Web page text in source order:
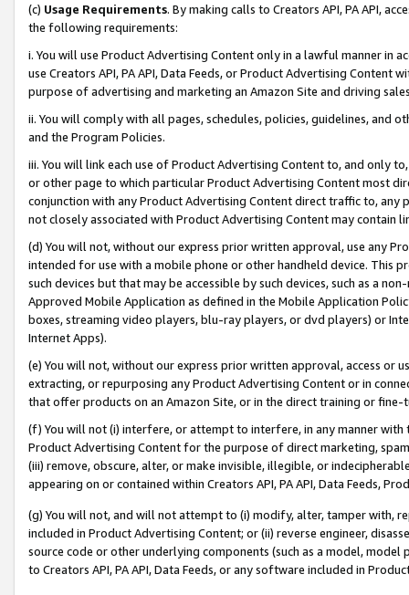
(c) Usage Requirements. By making calls to Creators API, PA API,
the following requirements:
i. You will use Product Advertising Content only in a lawful manner in
use Creators API, PA API, Data Feeds, or Product Advertising
purpose of advertising and marketing an Amazon Site and driving
ii. You will comply with all pages, schedules, policies, guidelines, and
and the Program Policies.
iii. You will link each use of Product Advertising Content to, and only
or other page to which particular Product Advertising Content most
conjunction with any Product Advertising Content direct traffic to,
not closely associated with Product Advertising Content may contain
(d) You will not, without our express prior written approval, use any
intended for use with a mobile phone or other handheld device. This
such devices but that may be accessible by such devices, such as a
Approved Mobile Application as defined in the Mobile Application
boxes, streaming video players, blu-ray players, or dvd players) or
Internet Apps).
(e) You will not, without our express prior written approval, access or
extracting, or repurposing any Product Advertising Content or in
that offer products on an Amazon Site, or in the direct training or
(f) You will not (i) interfere, or attempt to interfere, in any manner
Product Advertising Content for the purpose of direct marketing,
(iii) remove, obscure, alter, or make invisible, illegible, or
appearing on or contained within Creators API, PA API, Data Feeds,
(g) You will not, and will not attempt to (i) modify, alter, tamper with,
included in Product Advertising Content; or (ii) reverse engineer,
source code or other underlying components (such as a model,
to Creators API, PA API, Data Feeds, or any software included in